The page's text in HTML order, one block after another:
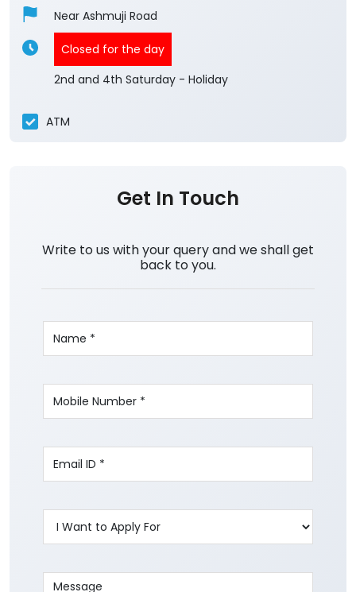
Near Ashmuji Road
Closed for the day
2nd and 4th Saturday - Holiday
ATM
Get In Touch
Write to us with your query and we shall get
back to you.